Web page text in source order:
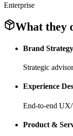
Enterprise
What they
Brand
Strategic
Experience
End-to-end UX/
Product &